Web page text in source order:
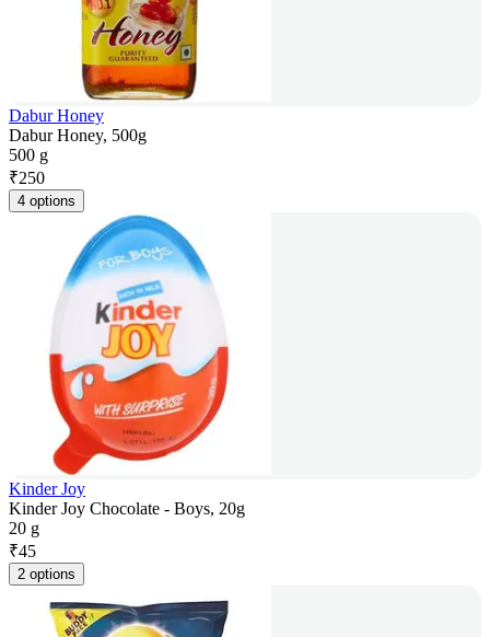
Dabur Honey
Dabur Honey, 500g
500 g
₹250
4 options
Kinder Joy
Kinder Joy Chocolate - Boys, 20g
20 g
₹45
2 options